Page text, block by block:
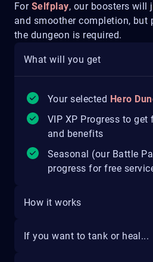
For Selfplay, our boosters will
and smoother completion, but
the dungeon is required.
What will you get
Your selected Hero
VIP XP Progress to
and benefits
Seasonal (our Battle
progress for free
How it works
If you want to tank or heal...